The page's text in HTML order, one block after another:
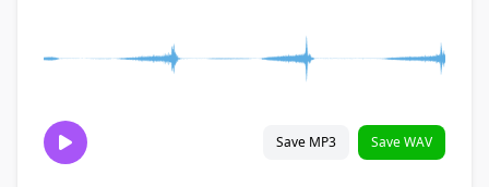
Save MP3 Save WAV